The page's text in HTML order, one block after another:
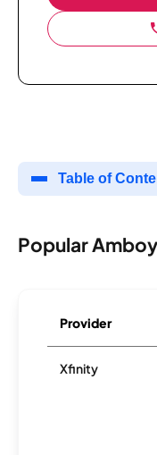
Table of
Popular
Provider
Xfinity